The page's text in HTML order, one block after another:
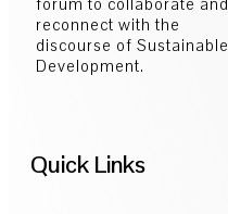
reconnect with the
discourse of Sustainable
Development.
Quick Links